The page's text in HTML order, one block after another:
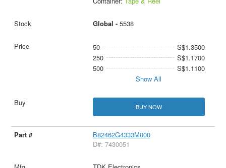
Global - 5538
50
S$1.3500
250
S$1.1700
500
S$1.1100
Show All
BUY NOW
B82462G4333M000
D#: 7430051